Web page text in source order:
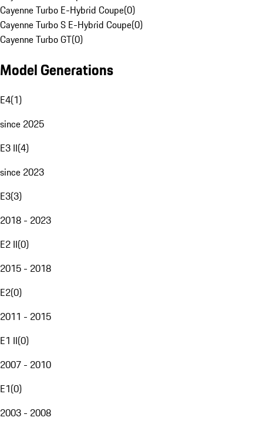
Cayenne Turbo E-Hybrid Coupe(0)
Cayenne Turbo S E-Hybrid Coupe(0)
Cayenne Turbo GT(0)
Model Generations
E4(1)
since 2025
E3 II(4)
since 2023
E3(3)
2018 - 2023
E2 II(0)
2015 - 2018
E2(0)
2011 - 2015
E1 II(0)
2007 - 2010
E1(0)
2003 - 2008